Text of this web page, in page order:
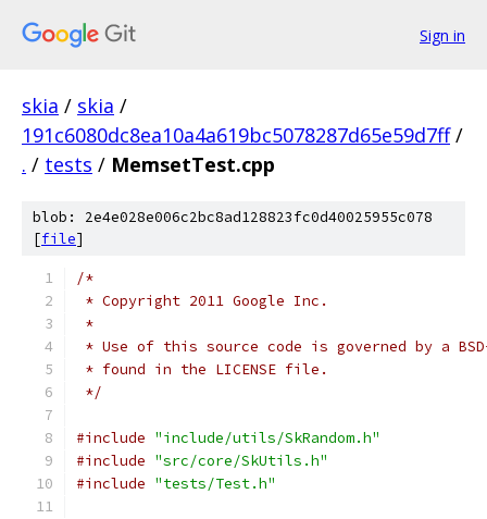
Sign in
skia / skia /
191c6080dc8ea10a4a619bc5078287d65e59d7ff /
. / tests / MemsetTest.cpp
blob: 2e4e028e006c2bc8ad128823fc0d40025955c078
[file]
/*
* Copyright 2011 Google Inc.
*
* Use of this source code is governed by a
* found in the LICENSE file.
*/
#include "include/utils/SkRandom.h"
#include "src/core/SkUtils.h"
#include "tests/Test.h"